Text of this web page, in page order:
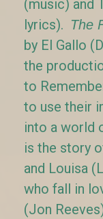
(music) and
lyrics). The
by El Gallo
the
to
to use their
into a world
is the story
and Louisa
who fall in
(Jon